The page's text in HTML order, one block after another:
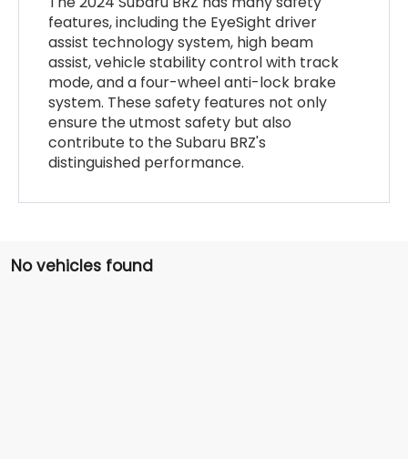
features, including the EyeSight driver
assist technology system, high beam
assist, vehicle stability control with track
mode, and a four-wheel anti-lock brake
system. These safety features not only
ensure the utmost safety but also
contribute to the Subaru BRZ's
distinguished performance.
No vehicles found